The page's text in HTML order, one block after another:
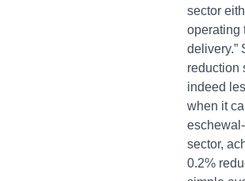
sector
operating
delivery.”
reduction
indeed
when it
sector,
0.2%